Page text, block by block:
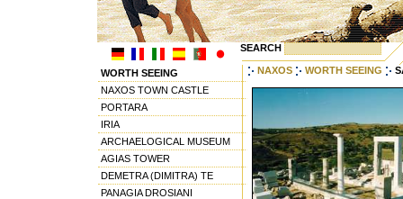
SEARCH
WORTH SEEING
NAXOS TOWN CASTLE
PORTARA
IRIA
ARCHAELOGICAL MUSEUM
AGIAS TOWER
DEMETRA (DIMITRA) TE
PANAGIA DROSIANI
NAXOS WORTH SEEING